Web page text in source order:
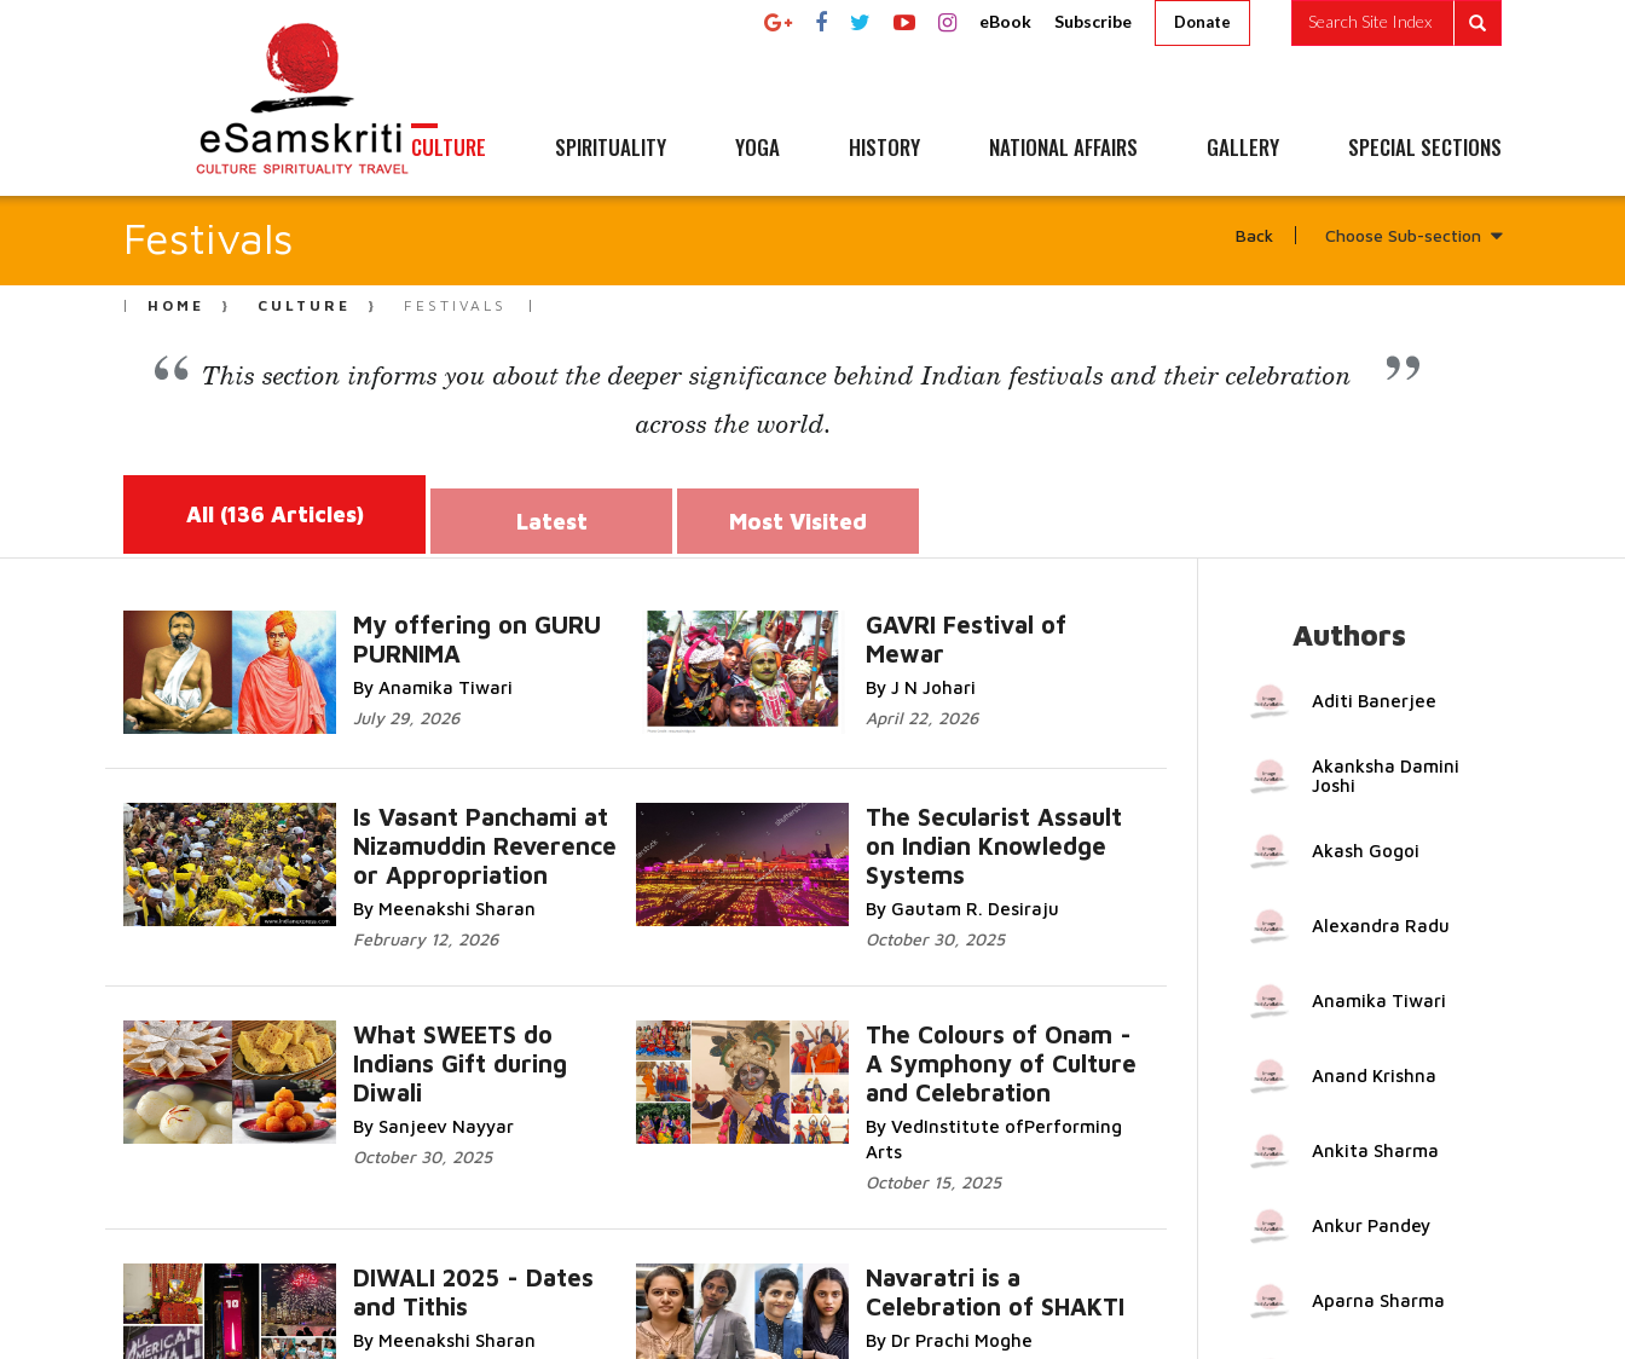
eBook Subscribe Donate Search Site Index
CULTURE SPIRITUALITY YOGA HISTORY NATIONAL AFFAIRS GALLERY SPECIAL SECTIONS
Festivals Back Choose Sub-section
HOME CULTURE FESTIVALS
This section informs you about the deeper significance behind Indian festivals and their celebration
across the world.
All (136 Articles) Latest Most Visited
My offering on GURU
PURNIMA
By Anamika Tiwari
July 29, 2026
GAVRI Festival of
Mewar
By J N Johari
April 22, 2026
Is Vasant Panchami at
Nizamuddin Reverence
or Appropriation
By Meenakshi Sharan
February 12, 2026
Read More...
The Secularist Assault
on Indian Knowledge
Systems
By Gautam R. Desiraju
October 30, 2025
Read More...
What SWEETS do
Indians Gift during
Diwali
By Sanjeev Nayyar
October 30, 2025
Read
More...
The Colours of Onam -
A Symphony of Culture
and Celebration
By VedInstitute ofPerforming
Arts
October 15, 2025
Read More...
DIWALI 2025 - Dates
and Tithis
By Meenakshi Sharan
Navaratri is a
Celebration of SHAKTI
By Dr Prachi Moghe
Authors
Aditi Banerjee
Akanksha Damini
Joshi
Akash Gogoi
Alexandra Radu
Anamika Tiwari
Anand Krishna
Ankita Sharma
Ankur Pandey
Aparna Sharma